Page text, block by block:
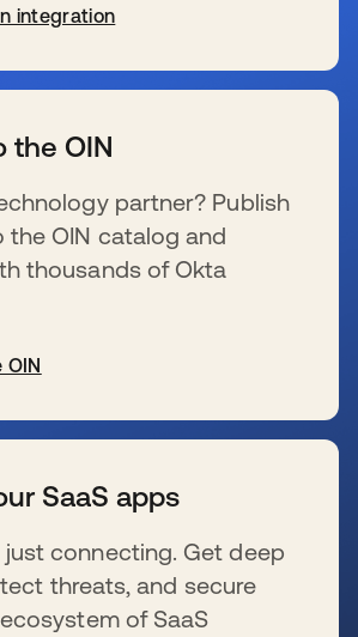
integration
the OIN
partner? Publish
the OIN catalog and
thousands of Okta
OIN
SaaS apps
connecting. Get deep
threats, and secure
of SaaS